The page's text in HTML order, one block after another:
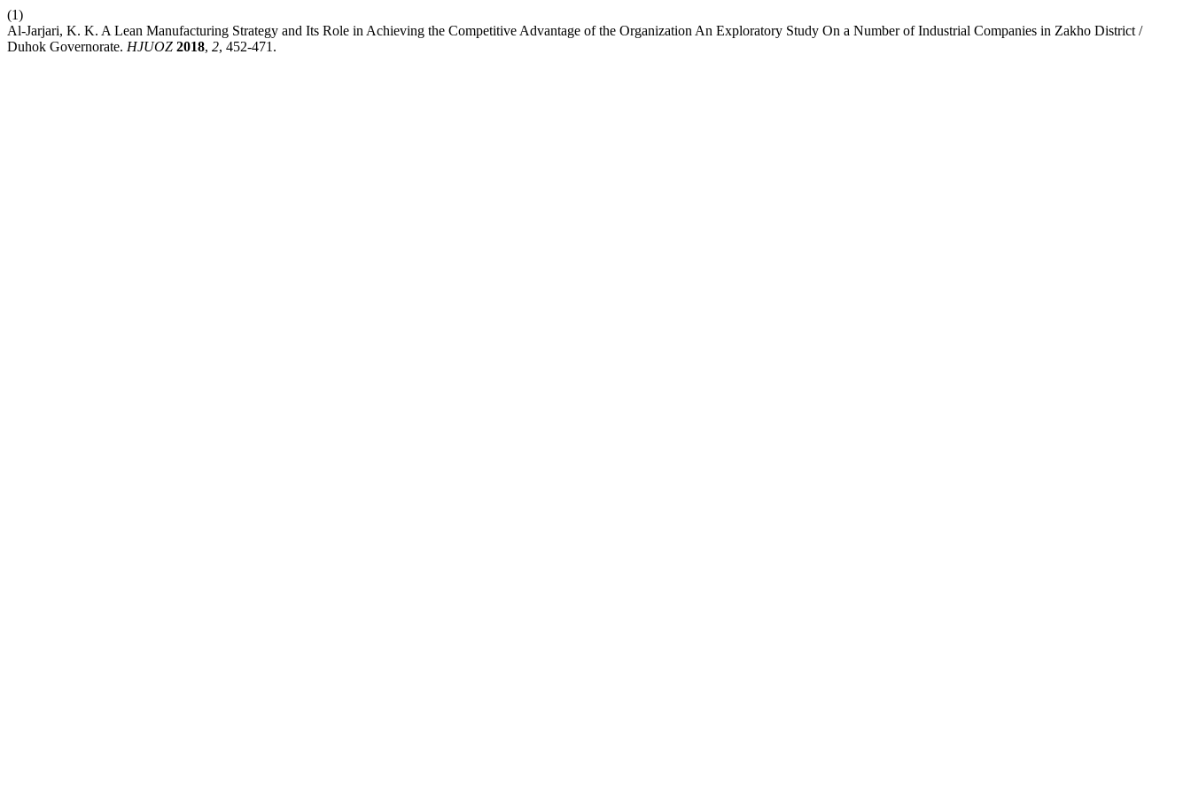
(1)
Al-Jarjari, K. K. A Lean Manufacturing Strategy and Its Role in Achieving the Competitive Advantage of the Organization An Exploratory Study On a Number of Industrial Companies in Zakho District /
Duhok Governorate. HJUOZ 2018, 2, 452-471.